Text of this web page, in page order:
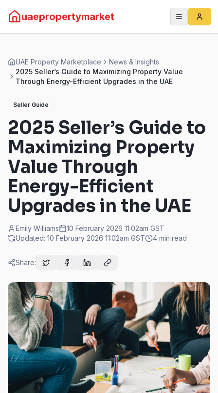
uaepropertymarket
UAE Property Marketplace
News & Insights
2025 Seller’s Guide to Maximizing Property Value
Through Energy-Efficient Upgrades in the UAE
Seller Guide
2025 Seller’s Guide to
Maximizing Property
Value Through
Energy-Efficient
Upgrades in the UAE
Emily Williams 10 February 2026 11:02am GST
Updated: 10 February 2026 11:02am GST 4 min read
Share: